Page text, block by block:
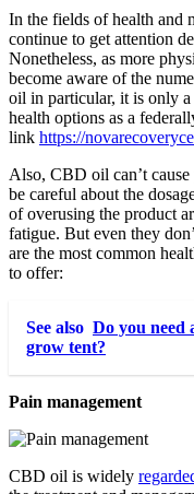
In the fields of health and
continue to get attention
Nonetheless, as more
become aware of the
oil in particular, it is only
health options as a
link https://
Also, CBD oil can’t
be careful about the
of overusing the product
fatigue. But even they
are the most common
to offer:
See also Do you
grow tent?
Pain management
CBD oil is widely